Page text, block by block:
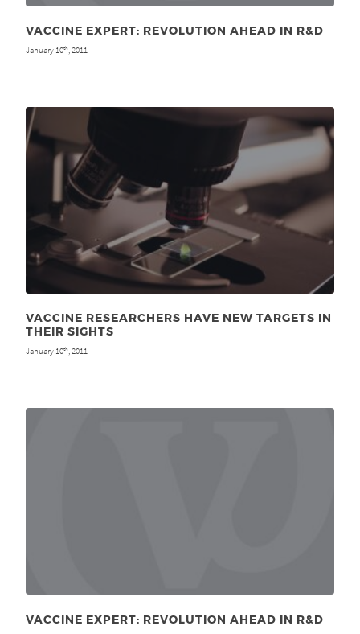
VACCINE EXPERT: REVOLUTION AHEAD IN R&D
January 10th , 2011
VACCINE RESEARCHERS HAVE NEW TARGETS IN
THEIR SIGHTS
January 10th , 2011
VACCINE EXPERT: REVOLUTION AHEAD IN R&D